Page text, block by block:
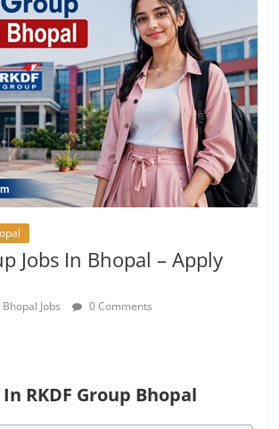
Jobs In Bhopal – Apply
Bhopal Jobs 0 Comments
In RKDF Group Bhopal